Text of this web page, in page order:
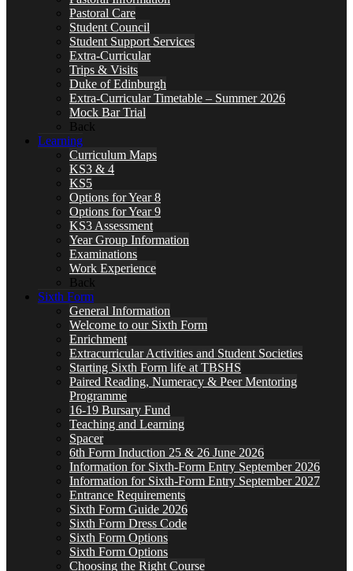
Pastoral Care
Student Council
Student Support Services
Extra-Curricular
Trips & Visits
Duke of Edinburgh
Extra-Curricular Timetable – Summer 2026
Mock Bar Trial
Back
Learning
Curriculum Maps
KS3 & 4
KS5
Options for Year 8
Options for Year 9
KS3 Assessment
Year Group Information
Examinations
Work Experience
Back
Sixth Form
General Information
Welcome to our Sixth Form
Enrichment
Extracurricular Activities and Student Societies
Starting Sixth Form life at TBSHS
Paired Reading, Numeracy & Peer Mentoring
Programme
16-19 Bursary Fund
Teaching and Learning
Spacer
6th Form Induction 25 & 26 June 2026
Information for Sixth-Form Entry September 2026
Information for Sixth-Form Entry September 2027
Entrance Requirements
Sixth Form Guide 2026
Sixth Form Dress Code
Sixth Form Options
Sixth Form Options
Choosing the Right Course